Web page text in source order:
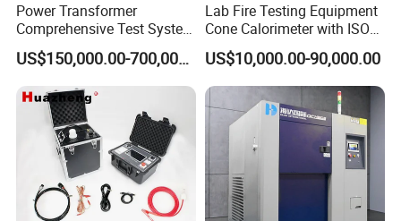
Power Transformer
Comprehensive Test System
for Factory and High-
Voltage Testing
Applications
US$150,000.00-700,000.00
Lab Fire Testing Equipment
Cone Calorimeter with ISO
5660
US$10,000.00-90,000.00